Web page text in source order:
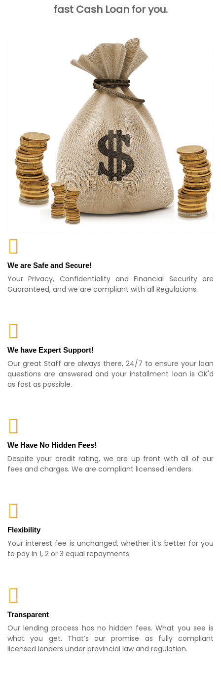
fast Cash Loan for you.
We are Safe and Secure!
Your Privacy, Confidentiality and Financial Security are
Guaranteed, and we are compliant with all Regulations.
We have Expert Support!
Our great Staff are always there, 24/7 to ensure your loan
questions are answered and your installment loan is OK'd
as fast as possible.
We Have No Hidden Fees!
Despite your credit rating, we are up front with all of our
fees and charges. We are compliant licensed lenders.
Flexibility
Your interest fee is unchanged, whether it’s better for you
to pay in 1, 2 or 3 equal repayments.
Transparent
Our lending process has no hidden fees. What you see is
what you get. That’s our promise as fully compliant
licensed lenders under provincial law and regulation.